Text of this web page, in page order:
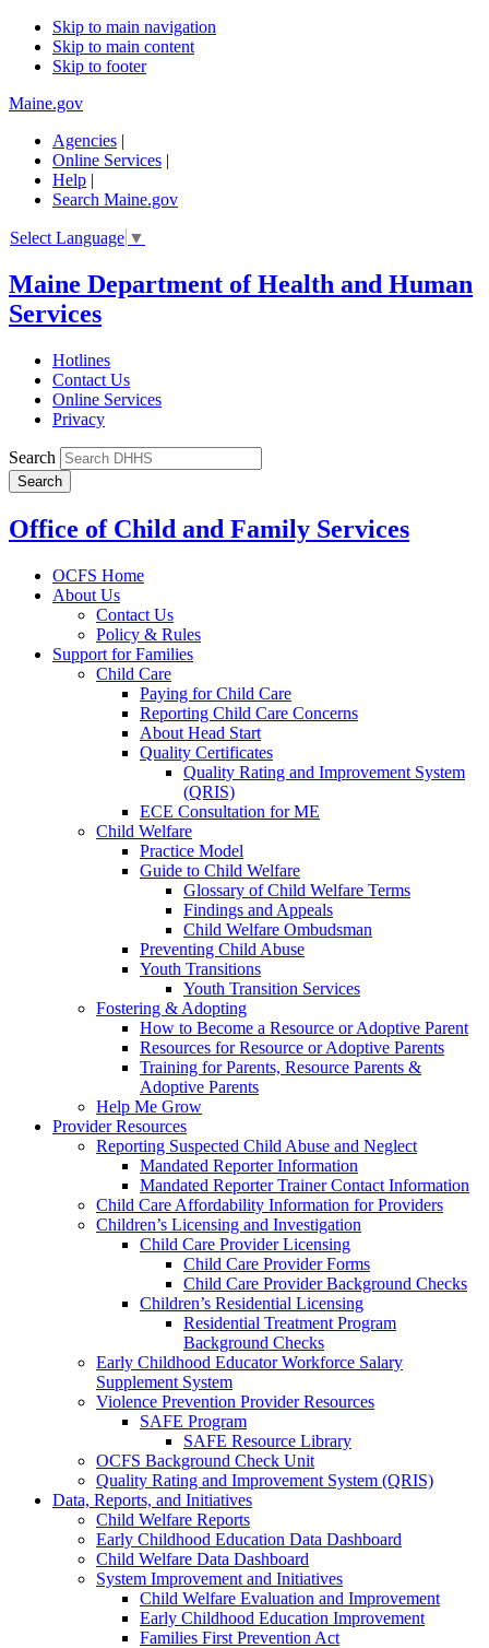
Skip to main navigation
Skip to main content
Skip to footer
Maine.gov
Agencies |
Online Services |
Help |
Search Maine.gov
Select Language ▼
Maine Department of Health and Human
Services
Hotlines
Contact Us
Online Services
Privacy
Search
Office of Child and Family Services
OCFS Home
About Us
Contact Us
Policy & Rules
Support for Families
Child Care
Paying for Child Care
Reporting Child Care Concerns
About Head Start
Quality Certificates
Quality Rating and Improvement System
(QRIS)
ECE Consultation for ME
Child Welfare
Practice Model
Guide to Child Welfare
Glossary of Child Welfare Terms
Findings and Appeals
Child Welfare Ombudsman
Preventing Child Abuse
Youth Transitions
Youth Transition Services
Fostering & Adopting
How to Become a Resource or Adoptive Parent
Resources for Resource or Adoptive Parents
Training for Parents, Resource Parents &
Adoptive Parents
Help Me Grow
Provider Resources
Reporting Suspected Child Abuse and Neglect
Mandated Reporter Information
Mandated Reporter Trainer Contact Information
Child Care Affordability Information for Providers
Children’s Licensing and Investigation
Child Care Provider Licensing
Child Care Provider Forms
Child Care Provider Background Checks
Children’s Residential Licensing
Residential Treatment Program
Background Checks
Early Childhood Educator Workforce Salary
Supplement System
Violence Prevention Provider Resources
SAFE Program
SAFE Resource Library
OCFS Background Check Unit
Quality Rating and Improvement System (QRIS)
Data, Reports, and Initiatives
Child Welfare Reports
Early Childhood Education Data Dashboard
Child Welfare Data Dashboard
System Improvement and Initiatives
Child Welfare Evaluation and Improvement
Early Childhood Education Improvement
Families First Prevention Act